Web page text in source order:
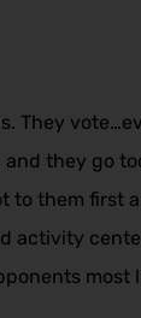
They
they go
them first
activity
most